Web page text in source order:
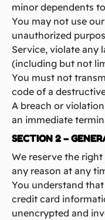
minor dependents
You may not use
unauthorized
Service, violate any
(including but not
You must not
code of a
A breach or
an immediate
SECTION 2 –
We reserve the
any reason at any
You understand
credit card
unencrypted and